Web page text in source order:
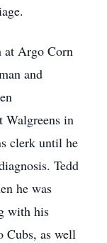
at Argo Corn
and
Walgreens in
clerk until he
Tedd
he was
with his
Cubs, as well